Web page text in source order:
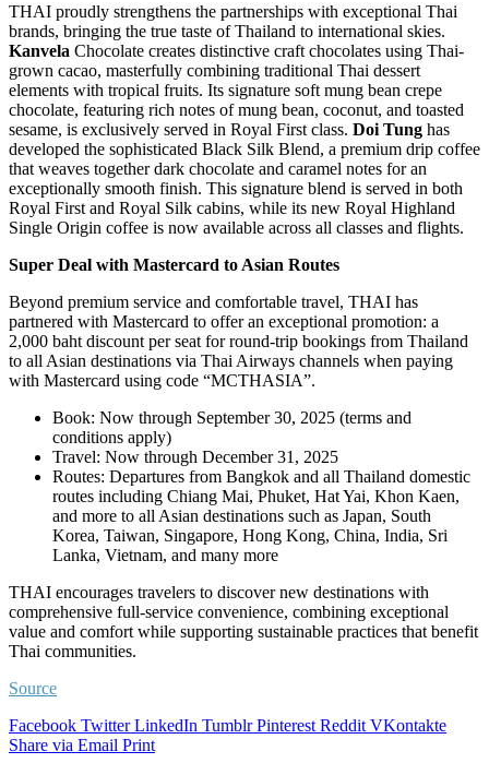
THAI proudly strengthens the partnerships with exceptional Thai
brands, bringing the true taste of Thailand to international skies.
Kanvela Chocolate creates distinctive craft chocolates using Thai-
grown cacao, masterfully combining traditional Thai dessert
elements with tropical fruits. Its signature soft mung bean crepe
chocolate, featuring rich notes of mung bean, coconut, and toasted
sesame, is exclusively served in Royal First class. Doi Tung has
developed the sophisticated Black Silk Blend, a premium drip coffee
that weaves together dark chocolate and caramel notes for an
exceptionally smooth finish. This signature blend is served in both
Royal First and Royal Silk cabins, while its new Royal Highland
Single Origin coffee is now available across all classes and flights.
Super Deal with Mastercard to Asian Routes
Beyond premium service and comfortable travel, THAI has
partnered with Mastercard to offer an exceptional promotion: a
2,000 baht discount per seat for round-trip bookings from Thailand
to all Asian destinations via Thai Airways channels when paying
with Mastercard using code “MCTHASIA”.
Book: Now through September 30, 2025 (terms and
conditions apply)
Travel: Now through December 31, 2025
Routes: Departures from Bangkok and all Thailand domestic
routes including Chiang Mai, Phuket, Hat Yai, Khon Kaen,
and more to all Asian destinations such as Japan, South
Korea, Taiwan, Singapore, Hong Kong, China, India, Sri
Lanka, Vietnam, and many more
THAI encourages travelers to discover new destinations with
comprehensive full-service convenience, combining exceptional
value and comfort while supporting sustainable practices that benefit
Thai communities.
Source
Facebook Twitter LinkedIn Tumblr Pinterest Reddit VKontakte
Share via Email Print